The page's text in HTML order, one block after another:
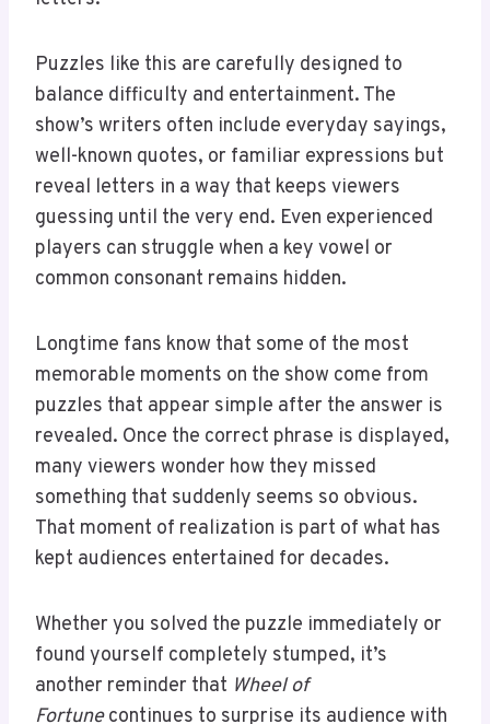
Puzzles like this are carefully designed to
balance difficulty and entertainment. The
show’s writers often include everyday sayings,
well-known quotes, or familiar expressions but
reveal letters in a way that keeps viewers
guessing until the very end. Even experienced
players can struggle when a key vowel or
common consonant remains hidden.
Longtime fans know that some of the most
memorable moments on the show come from
puzzles that appear simple after the answer is
revealed. Once the correct phrase is displayed,
many viewers wonder how they missed
something that suddenly seems so obvious.
That moment of realization is part of what has
kept audiences entertained for decades.
Whether you solved the puzzle immediately or
found yourself completely stumped, it’s
another reminder that Wheel of
Fortunecontinues to surprise its audience with